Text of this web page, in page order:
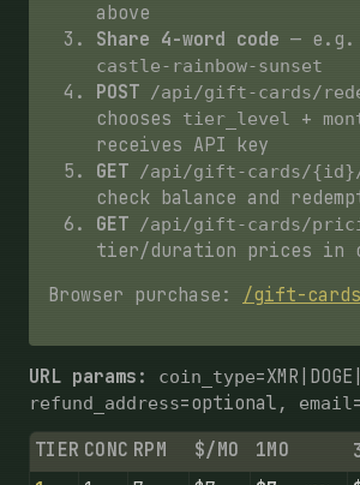
above
Share 4-word code — e.g.
castle-rainbow-sunset
POST /api/gift-cards/
chooses
tier_level +
receives API key
GET /api/gift-cards/
check balance and
GET /api/gift-cards/
tier/duration prices in
Browser purchase: /gift-
URL params: coin_type
refund_address=optional, email
TIER CONC RPM $/MO 1MO